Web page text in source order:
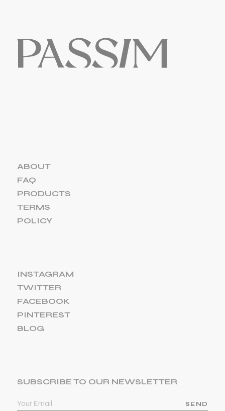
ABOUT
FAQ
PRODUCTS
TERMS
POLICY
INSTAGRAM
TWITTER
FACEBOOK
PINTEREST
BLOG
SUBSCRIBE TO OUR NEWSLETTER
SEND